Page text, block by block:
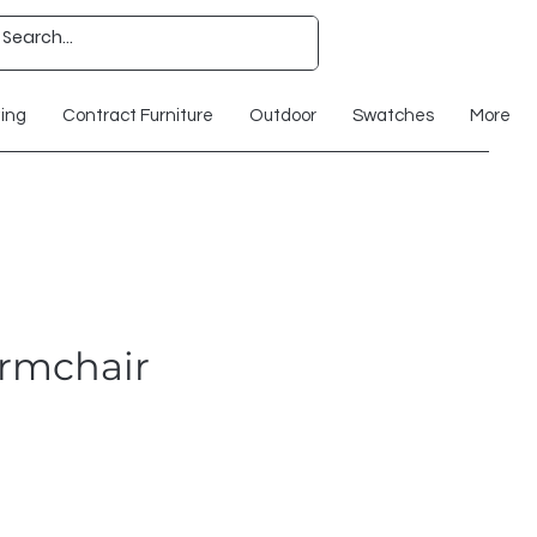
Contract Furniture Outdoor Swatches More